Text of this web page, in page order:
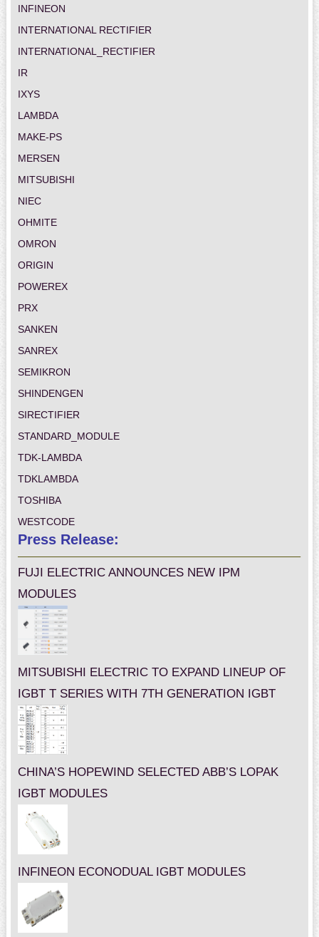
INFINEON
INTERNATIONAL RECTIFIER
INTERNATIONAL_RECTIFIER
IR
IXYS
LAMBDA
MAKE-PS
MERSEN
MITSUBISHI
NIEC
OHMITE
OMRON
ORIGIN
POWEREX
PRX
SANKEN
SANREX
SEMIKRON
SHINDENGEN
SIRECTIFIER
STANDARD_MODULE
TDK-LAMBDA
TDKLAMBDA
TOSHIBA
WESTCODE
Press Release:
FUJI ELECTRIC ANNOUNCES NEW IPM
MODULES
MITSUBISHI ELECTRIC TO EXPAND LINEUP OF
IGBT T SERIES WITH 7TH GENERATION IGBT
CHINA’S HOPEWIND SELECTED ABB’S LOPAK
IGBT MODULES
INFINEON ECONODUAL IGBT MODULES